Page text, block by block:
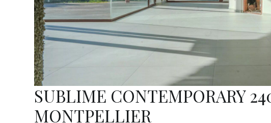
SUBLIME CONTEMPORARY
MONTPELLIER